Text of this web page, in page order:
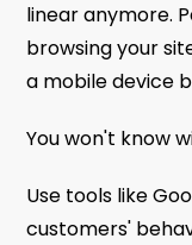
linear anymore.
browsing your
a mobile device
You won't know
Use tools like
customers'